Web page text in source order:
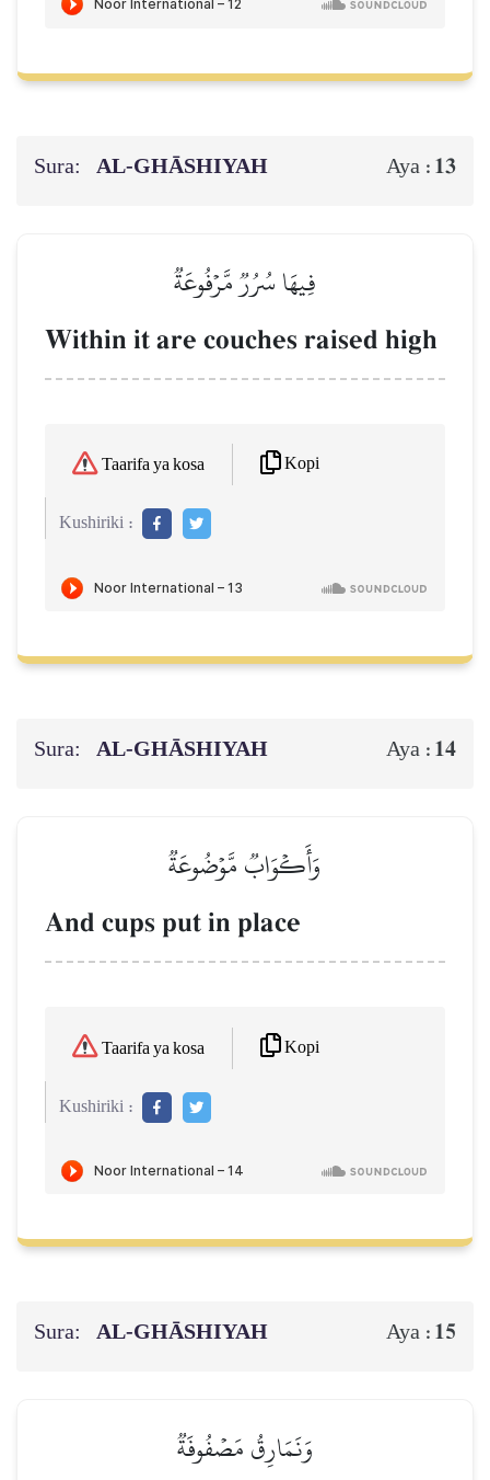
Sura: AL‑GHĀSHIYAH Aya : 13
فِيهَا سُرُرٞ مَّرۡفُوعَةٞ
Within it are couches raised high
Taarifa ya kosa Kopi
Kushiriki :
Sura: AL‑GHĀSHIYAH Aya : 14
وَأَكۡوَابٞ مَّوۡضُوعَةٞ
And cups put in place
Taarifa ya kosa Kopi
Kushiriki :
Sura: AL‑GHĀSHIYAH Aya : 15
وَنَمَارِقُ مَصۡفُوفَةٞ